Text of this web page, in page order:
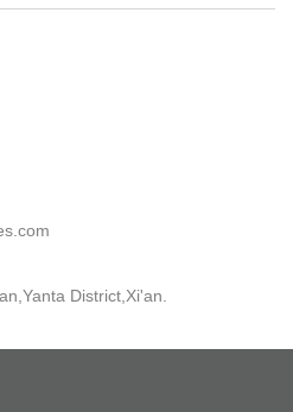
District,Xi'an.